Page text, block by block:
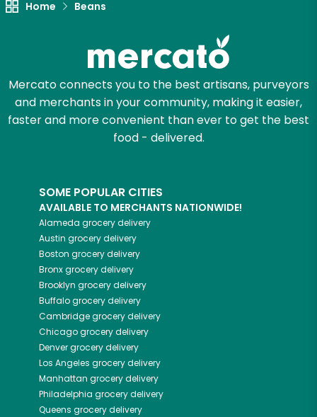
Home Beans
Mercato connects you to the best artisans, purveyors
and merchants in your community, making it easier,
faster and more convenient than ever to get the best
food - delivered.
SOME POPULAR CITIES
AVAILABLE TO MERCHANTS NATIONWIDE!
Alameda grocery delivery
Austin grocery delivery
Boston grocery delivery
Bronxgrocery delivery
Brooklyn grocery delivery
Buffalogrocery delivery
Cambridgegrocery delivery
Chicagogrocery delivery
Denvergrocery delivery
Los Angeles grocery delivery
Manhattan grocery delivery
Philadelphia grocery delivery
Queens grocery delivery
Zip code
Email address